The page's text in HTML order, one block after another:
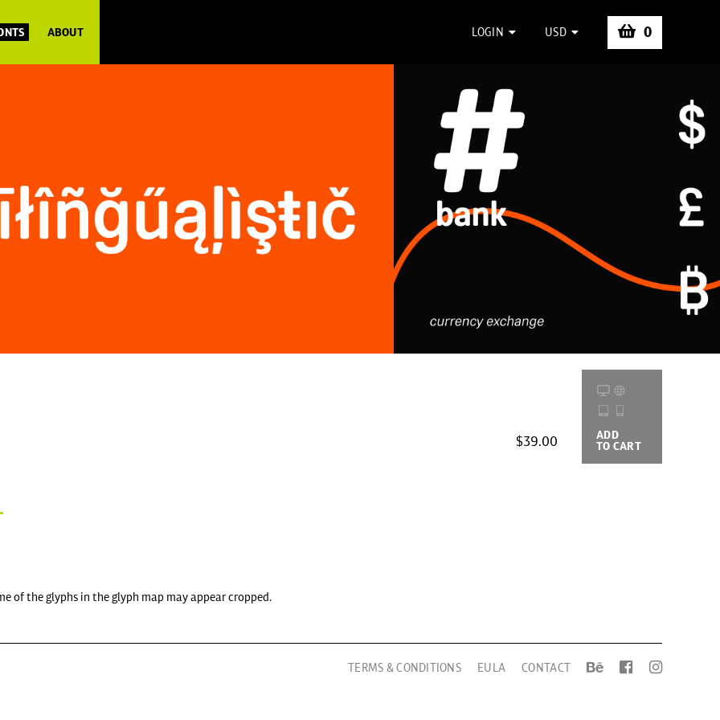
ABOUT LOGIN USD 0
$39.00 ADD
TO CART
of the glyphs in the glyph map may appear cropped.
TERMS & CONDITIONS EULA CONTACT